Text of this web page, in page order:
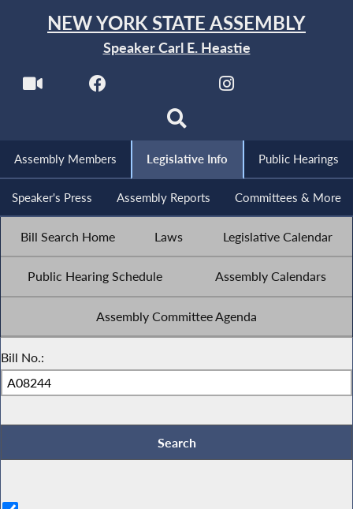
NEW YORK STATE ASSEMBLY
Speaker Carl E. Heastie
Assembly Members Legislative Info Public Hearings
Speaker's Press Assembly Reports Committees & More
Bill Search Home Laws Legislative Calendar
Public Hearing Schedule Assembly Calendars
Assembly Committee Agenda
Bill No.: